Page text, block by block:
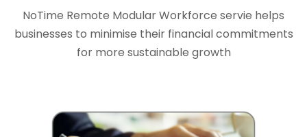
NoTime Remote Modular Workforce servie helps
businesses to minimise their financial commitments
for more sustainable growth